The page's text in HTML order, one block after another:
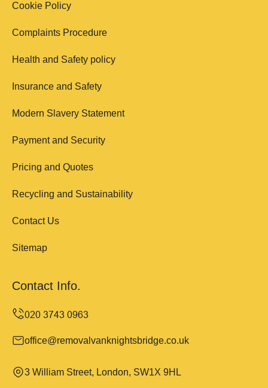
Cookie Policy
Complaints Procedure
Health and Safety policy
Insurance and Safety
Modern Slavery Statement
Payment and Security
Pricing and Quotes
Recycling and Sustainability
Contact Us
Sitemap
Contact Info.
office@removalvanknightsbridge.co.uk
3 William Street, London, SW1X 9HL